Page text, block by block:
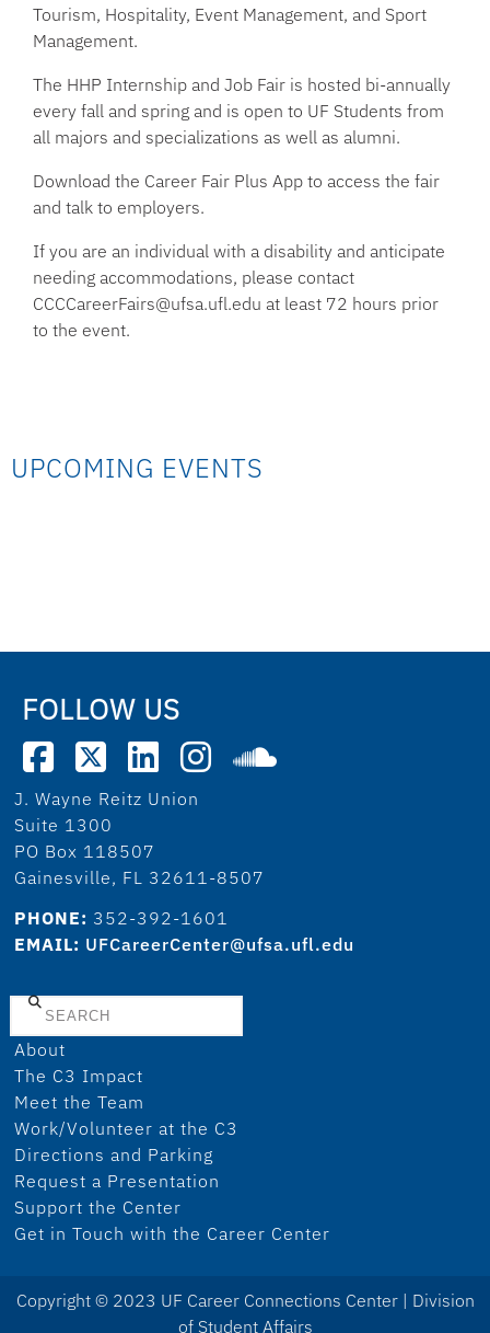
Tourism, Hospitality, Event Management, and Sport
Management.
The HHP Internship and Job Fair is hosted bi-annually
every fall and spring and is open to UF Students from
all majors and specializations as well as alumni.
Download the Career Fair Plus App to access the fair
and talk to employers.
If you are an individual with a disability and anticipate
needing accommodations, please contact
CCCCareerFairs@ufsa.ufl.edu at least 72 hours prior
to the event.
UPCOMING EVENTS
FOLLOW US
J. Wayne Reitz Union
Suite 1300
PO Box 118507
Gainesville, FL 32611-8507
PHONE: 352-392-1601
EMAIL: UFCareerCenter@ufsa.ufl.edu
Search
About
The C3 Impact
Meet the Team
Work/Volunteer at the C3
Directions and Parking
Request a Presentation
Support the Center
Get in Touch with the Career Center
Copyright © 2023 UF Career Connections Center | Division
of Student Affairs